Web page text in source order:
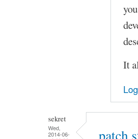
It
sekret
Wed,
2014-06-
patch